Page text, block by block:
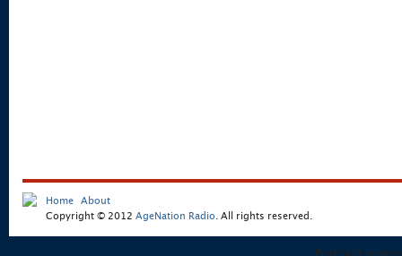
Home
About
Copyright © 2012 AgeNation Radio . All rights reserved.
Podcast